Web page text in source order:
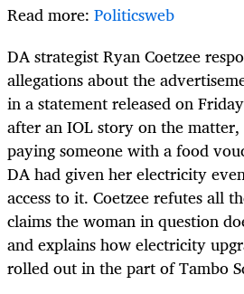
Read more: Politicsweb
DA strategist Ryan Coetzee
allegations about the
in a statement released on
after an IOL story on the matter,
paying someone with a food
DA had given her electricity
access to it. Coetzee refutes all
claims the woman in question
and explains how electricity
rolled out in the part of Tambo